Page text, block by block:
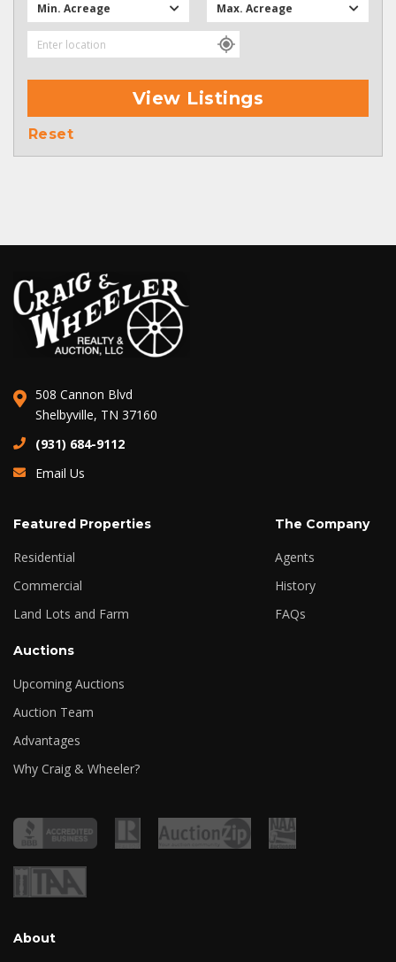
Min. Acreage Max. Acreage
View Listings
Reset
508 Cannon Blvd
Shelbyville, TN 37160
(931) 684-9112
Email Us
Featured Properties
Residential
Commercial
Land Lots and Farm
The Company
Agents
History
FAQs
Auctions
Upcoming Auctions
Auction Team
Advantages
Why Craig & Wheeler?
About